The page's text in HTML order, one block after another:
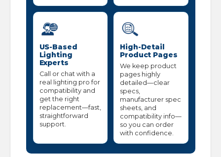
US-Based
Lighting
Experts
Call or chat with a
real lighting pro for
compatibility and
get the right
replacement—fast,
straightforward
support.
High-Detail
Product Pages
We keep product
pages highly
detailed—clear
specs,
manufacturer spec
sheets, and
compatibility info—
so you can order
with confidence.